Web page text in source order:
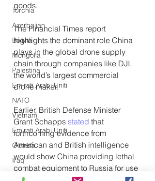
Turchia
Azerbaijan
Bolivia
Mongolia
Palestina
Emirati Arabi Uniti
NATO
Vietnam
Emirati Arabi Uniti
Olanda
Iraq
Giappone
goods.
The Financial Times report
highlights the dominant role China
plays in the global drone supply
chain through companies like DJI,
the world’s largest commercial
drone maker.
Earlier, British Defense Minister
Grant Schapps stated that
forthcoming evidence from
American and British intelligence
would show China providing lethal
combat equipment to Russia for use